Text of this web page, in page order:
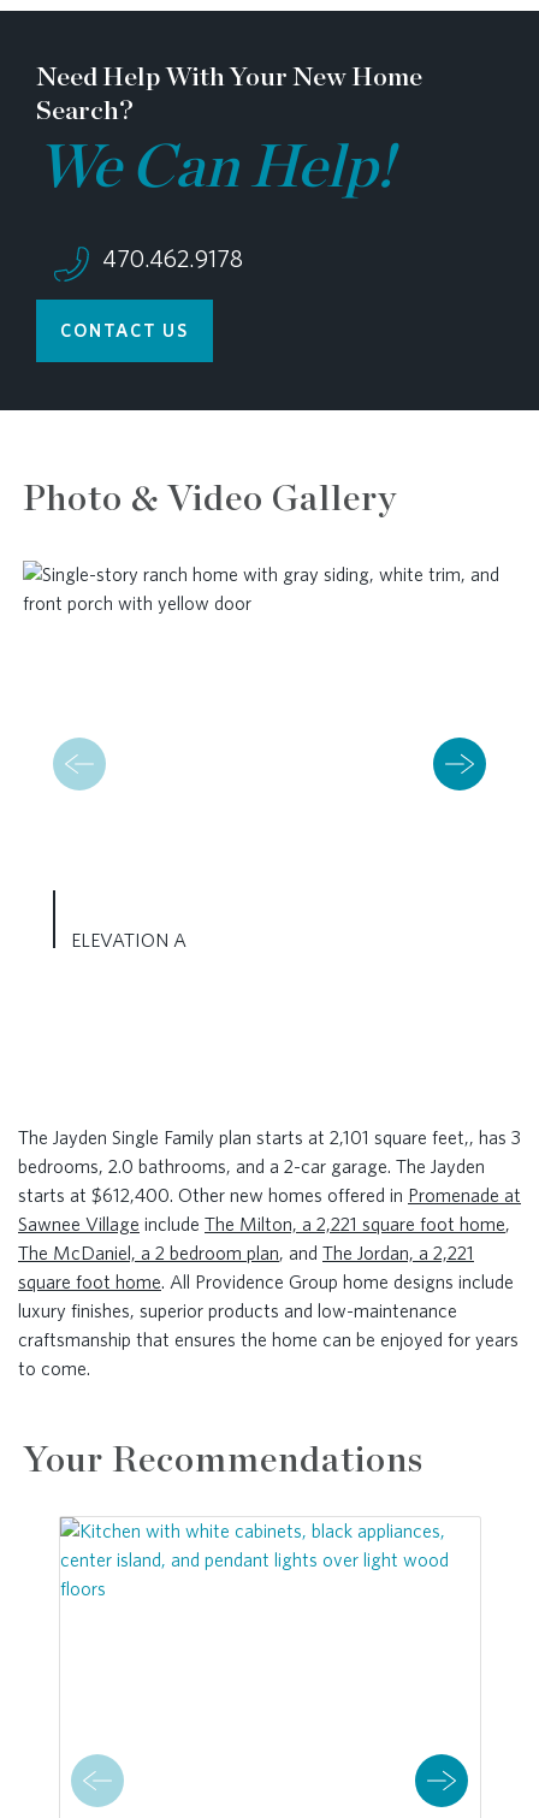
Need Help With Your New Home
Search?
We Can Help!
470.462.9178
CONTACT US
Photo & Video Gallery
ELEVATION A
The Jayden Single Family plan starts at 2,101 square feet,, has 3
bedrooms, 2.0 bathrooms, and a 2-car garage. The Jayden
starts at $612,400. Other new homes offered in Promenade at
Sawnee Village include The Milton, a 2,221 square foot home,
The McDaniel, a 2 bedroom plan, and The Jordan, a 2,221
square foot home. All Providence Group home designs include
luxury finishes, superior products and low-maintenance
craftsmanship that ensures the home can be enjoyed for years
to come.
Your Recommendations